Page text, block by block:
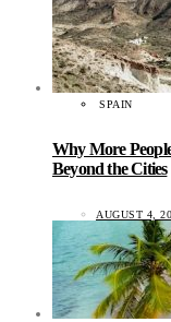
SPAIN
Why More
Beyond the Cities
AUGUST 4,